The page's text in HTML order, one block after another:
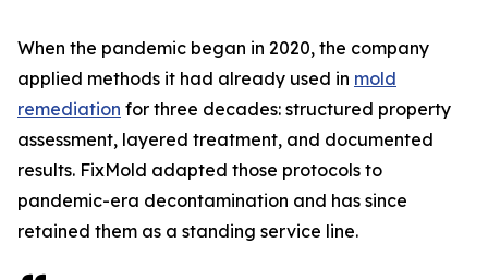
When the pandemic began in 2020, the company
applied methods it had already used in mold
remediation for three decades: structured property
assessment, layered treatment, and documented
results. FixMold adapted those protocols to
pandemic-era decontamination and has since
retained them as a standing service line.